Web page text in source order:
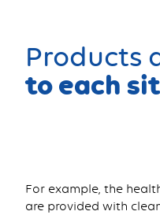
Products
to each
For example, the
are provided with